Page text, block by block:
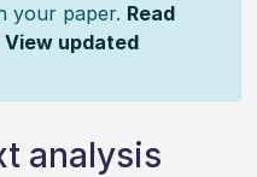
your paper. Read
View updated
analysis